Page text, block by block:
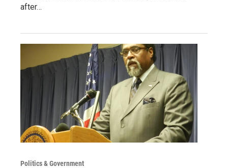
after…
Politics & Government